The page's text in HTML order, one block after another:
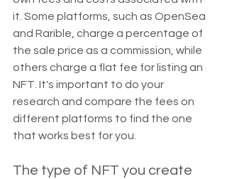
it. Some platforms, such as OpenSea
and Rarible, charge a percentage of
the sale price as a commission, while
others charge a flat fee for listing an
NFT. It's important to do your
research and compare the fees on
different platforms to find the one
that works best for you.
The type of NFT you create